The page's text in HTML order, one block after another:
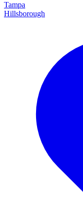
Tampa
Hillsborough